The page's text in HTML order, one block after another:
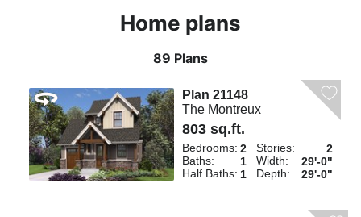
Home plans
89 Plans
Plan 21148
The Montreux
803 sq.ft.
Bedrooms: 2
Baths:
1
Half Baths: 1
Stories:
2
Width:
29'-0"
Depth:
29'-0"